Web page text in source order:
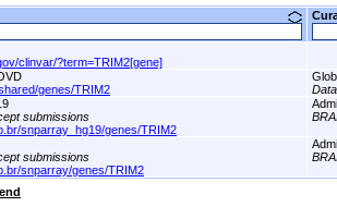
clinvar/?term=TRIM2[gene]
genes/TRIM2
submissions
snparray_hg19/genes/TRIM2
submissions
snparray/genes/TRIM2